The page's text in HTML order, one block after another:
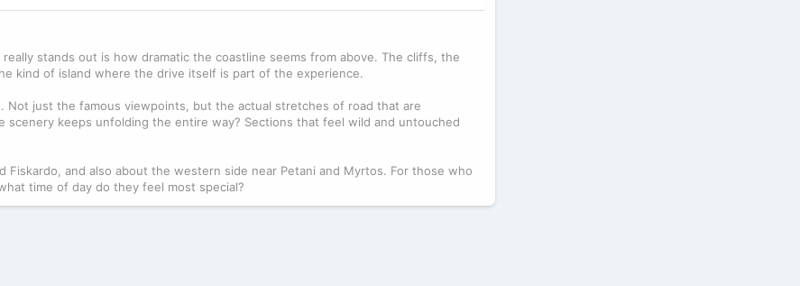
stands out is how dramatic the coastline seems from above. The cliffs, the
kind of island where the drive itself is part of the experience.
just the famous viewpoints, but the actual stretches of road that are
keeps unfolding the entire way? Sections that feel wild and untouched
and also about the western side near Petani and Myrtos. For those who
time of day do they feel most special?